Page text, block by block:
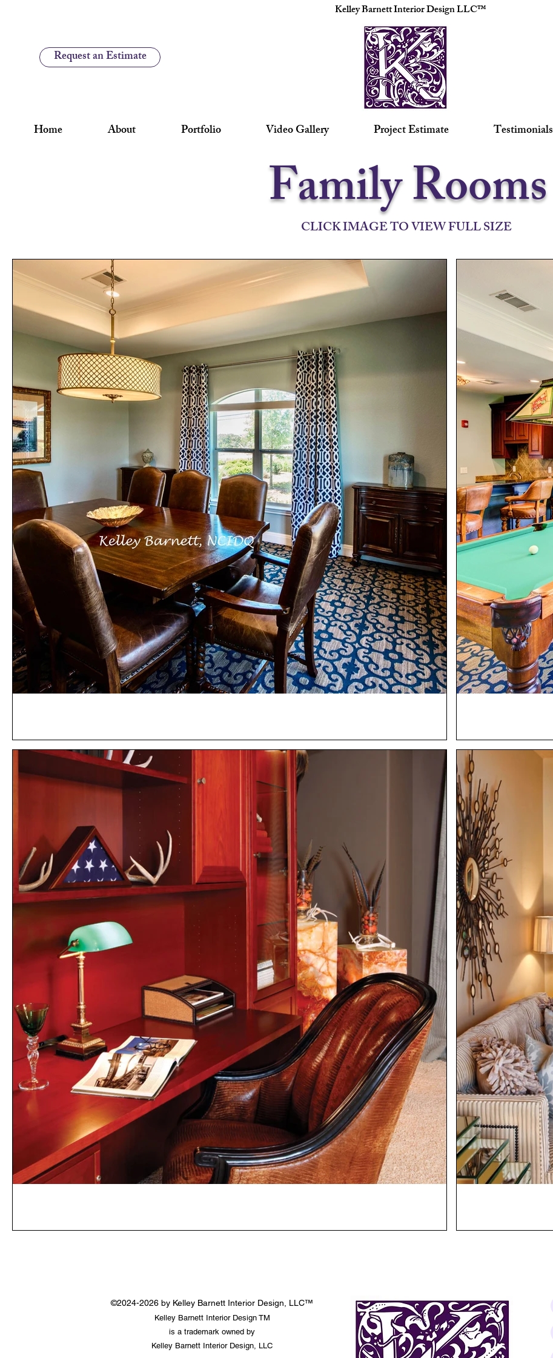
Request an Estimate
Kelley Barnett Interior Design LLC™
Home About Portfolio Video Gallery Project Estimate Testimonials
Family Rooms
CLICK IMAGE TO VIEW FULL SIZE
©2024-2026 by Kelley Barnett Interior Design, LLC™
Kelley Barnett Interior Design TM
is a trademark owned by
Kelley Barnett Interior Design, LLC